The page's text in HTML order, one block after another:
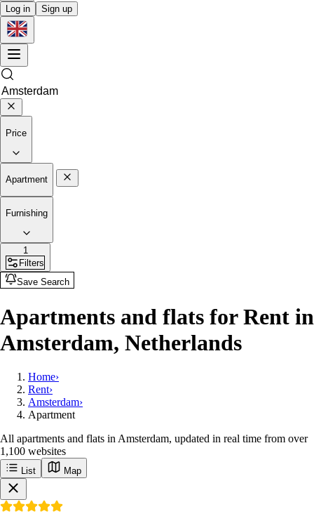
Log in Sign up
Price
Apartment
Furnishing
1
Filters
Save Search
Apartments and flats for Rent in
Amsterdam, Netherlands
Home›
Rent›
Amsterdam›
Apartment
All apartments and flats in Amsterdam, updated in real time from over
1,100 websites
List Map